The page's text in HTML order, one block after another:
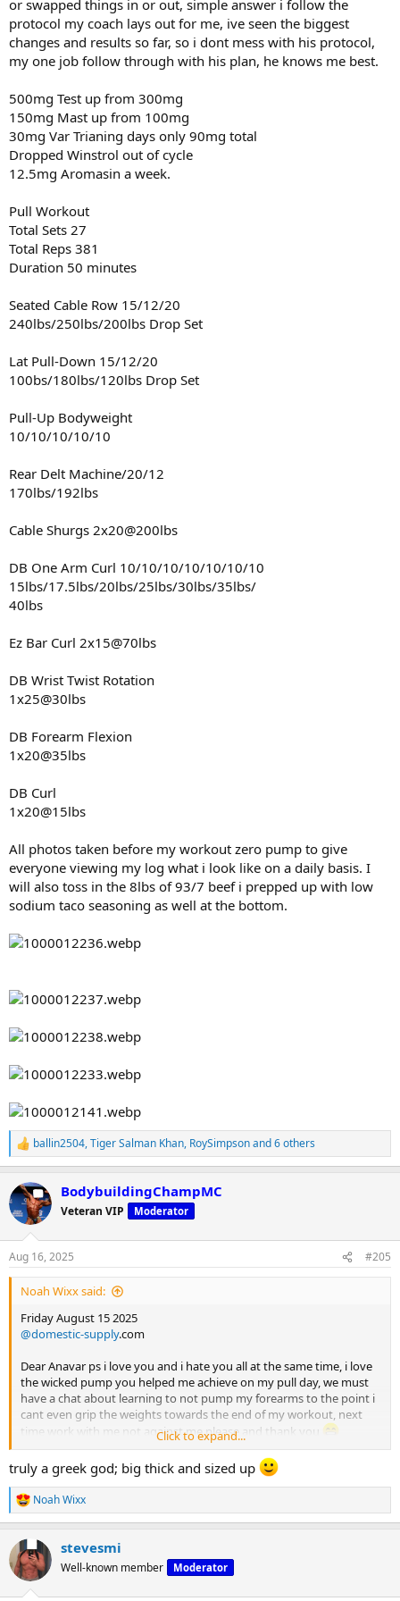
( 2Tbsp ) Raw Organic Honey
Calories = 120
Carbs = 34g
Sugar = 32g
Total Calories = 4,000
Total Fat = 86g
Total Carbs = 362g
Total Protein = 405g
Total Sugar = 32g
or swapped things in or out, simple answer i follow the
protocol my coach lays out for me, ive seen the biggest
changes and results so far, so i dont mess with his protocol,
my one job follow through with his plan, he knows me best.
500mg Test up from 300mg
150mg Mast up from 100mg
30mg Var Trianing days only 90mg total
Dropped Winstrol out of cycle
12.5mg Aromasin a week.
Pull Workout
Total Sets 27
Total Reps 381
Duration 50 minutes
Seated Cable Row 15/12/20
240lbs/250lbs/200lbs Drop Set
Lat Pull-Down 15/12/20
100bs/180lbs/120lbs Drop Set
Pull-Up Bodyweight
10/10/10/10/10
Rear Delt Machine/20/12
170lbs/192lbs
Cable Shurgs 2x20@200lbs
DB One Arm Curl 10/10/10/10/10/10/10
15lbs/17.5lbs/20lbs/25lbs/30lbs/35lbs/
40lbs
Ez Bar Curl 2x15@70lbs
DB Wrist Twist Rotation
1x25@30lbs
DB Forearm Flexion
1x20@35lbs
DB Curl
1x20@15lbs
All photos taken before my workout zero pump to give
everyone viewing my log what i look like on a daily basis. I
will also toss in the 8lbs of 93/7 beef i prepped up with low
sodium taco seasoning as well at the bottom.
R
e
c
t
i
s
:
ballin2504,Tiger Salman Khan, RoySimpsonand 6 others
BodybuildingChampMC
Veteran VIP Moderator
Aug 16, 2025 #205
Noah Wixx said:
Friday August 15 2025
@domestic-supply.com
Dear Anavar ps i love you and i hate you all at the same time, i love
the wicked pump you helped me achieve on my pull day, we must
have a chat about learning to not pump my forearms to the point i
cant even grip the weights towards the end of my workout, next
time work with me not against me please and thank you
Hello everyone pull day was on point, incase the opening wasn't
obvious enough, we back on the anavar train, my god the back
pump was unreal yesterday, not in a bad way, it was that kind of
pump that made you feel 20lbs bigger than you actually are, that
pump was S tier.
I offen talk about maximizing rest days throughout the week for
me and my body it works extremely well, friday was my first session
all week meaning 4 days of complete rest, i came back the majority
Click to expand...
truly a greek god; big thick and sized up
R
e
c
t
i
Noah Wixx
stevesmi
Well-known member Moderator